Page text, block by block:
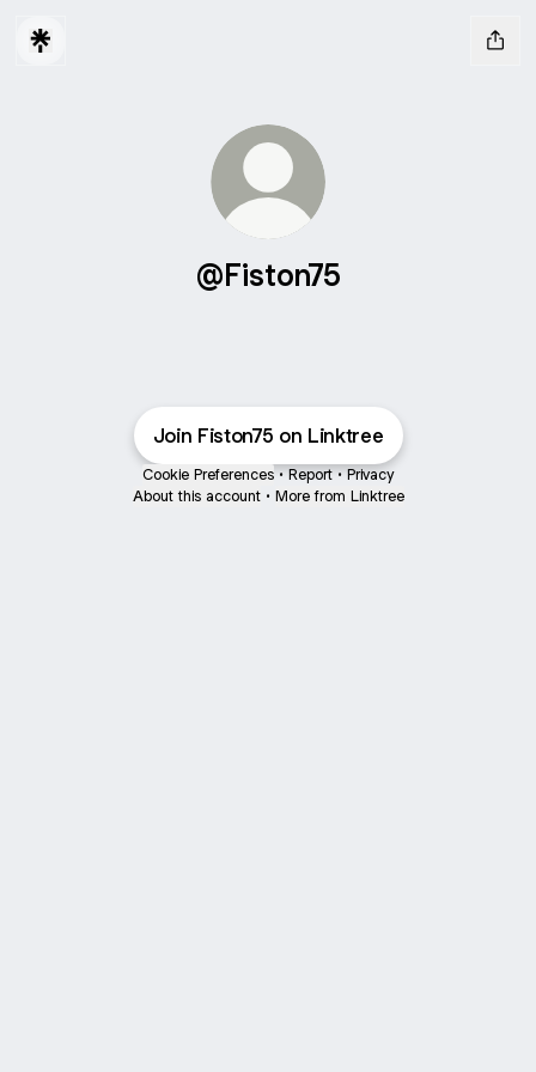
@Fiston75
Join Fiston75 on Linktree
Cookie Preferences • Report • Privacy
About this account • More from Linktree